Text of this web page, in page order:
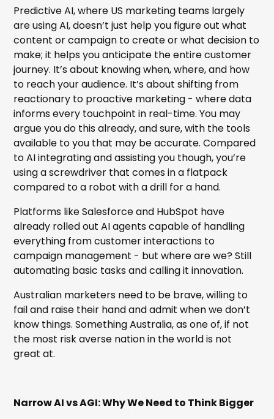
Predictive AI, where US marketing teams largely
are using AI, doesn’t just help you figure out what
content or campaign to create or what decision to
make; it helps you anticipate the entire customer
journey. It’s about knowing when, where, and how
to reach your audience. It’s about shifting from
reactionary to proactive marketing - where data
informs every touchpoint in real-time. You may
argue you do this already, and sure, with the tools
available to you that may be accurate. Compared
to AI integrating and assisting you though, you’re
using a screwdriver that comes in a flatpack
compared to a robot with a drill for a hand.
Platforms like Salesforce and HubSpot have
already rolled out AI agents capable of handling
everything from customer interactions to
campaign management - but where are we? Still
automating basic tasks and calling it innovation.
Australian marketers need to be brave, willing to
fail and raise their hand and admit when we don’t
know things. Something Australia, as one of, if not
the most risk averse nation in the world is not
great at.
Narrow AI vs AGI: Why We Need to Think Bigger